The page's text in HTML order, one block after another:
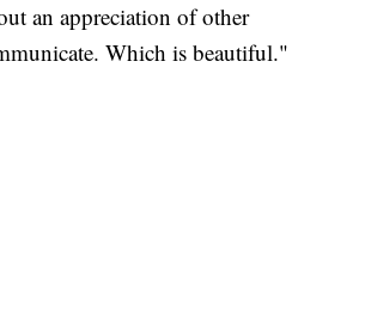
an appreciation of other
Which is beautiful."